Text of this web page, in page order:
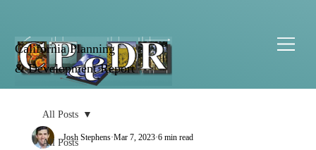
California Planning
& Development Report
All Posts
All Posts
Josh Stephens Mar 7, 2023 6 min read